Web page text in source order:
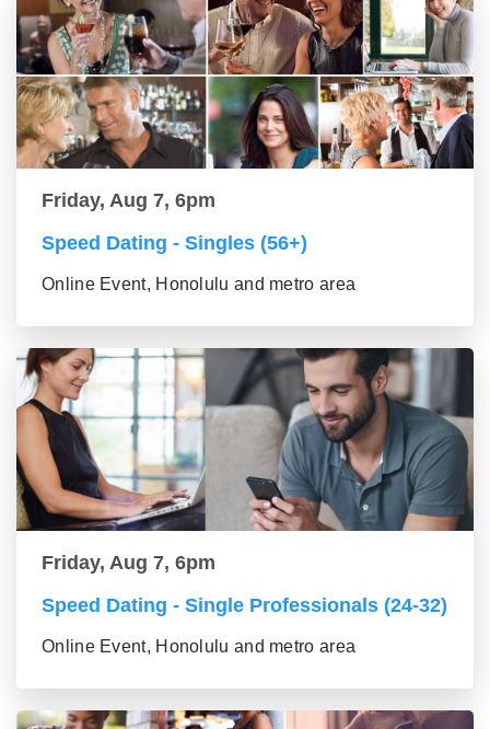
Friday, Aug 7, 6pm
Speed Dating - Singles (56+)
Online Event, Honolulu and metro area
Friday, Aug 7, 6pm
Speed Dating - Single Professionals (24-32)
Online Event, Honolulu and metro area